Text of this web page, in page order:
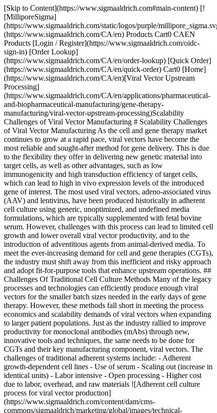
[Skip to Content](https://www.sigmaaldrich.com#main-content) [![MilliporeSigma](https://www.sigmaaldrich.com/static/logos/purple/millipore_sigma.svg)](https://www.sigmaaldrich.com/CA/en) Products Cart0 CAEN Products [Login / Register](https://www.sigmaaldrich.com/oidc-sign-in) [Order Lookup](https://www.sigmaaldrich.com/CA/en/order-lookup) [Quick Order](https://www.sigmaaldrich.com/CA/en/quick-order) Cart0 [Home](https://www.sigmaaldrich.com/CA/en)[Viral Vector Upstream Processing](https://www.sigmaaldrich.com/CA/en/applications/pharmaceutical-and-biopharmaceutical-manufacturing/gene-therapy-manufacturing/viral-vector-upstream-processing)Scalability Challenges of Viral Vector Manufacturing # Scalability Challenges of Viral Vector Manufacturing As the cell and gene therapy market continues to grow at a rapid pace, viral vectors have become the most reliable and sought-after method for gene delivery. This is due to the flexibility they offer in delivering new genetic material into target cells, as well as other advantages, such as low immunogenicity and high transduction efficiency of target cells, which can lead to high in vivo expression levels of the introduced gene of interest. The most used viral vectors, adeno-associated virus (AAV) and lentivirus, have been produced historically in adherent cell culture using generic, unoptimized, and undefined media formulations, which are typically supplemented with fetal bovine serum. However, challenges with this process can lead to limited cell growth and lower overall viral vector productivity, and to the introduction of adventitious agents from animal-derived media. To meet the ever-increasing demand for cell and gene therapies (CGTs), the industry must shift away from this inefficient and risky approach and adopt fit-for-purpose tools that enhance upstream operations. ## Challenges Of Traditional Cell Culture Methods Many of the legacy processes and technologies can efficiently produce enough viral vectors for the smaller batch sizes needed in the early days of gene therapy. However, these methods fall short in meeting the process economics and scalability demands of viral vectors when expanding to larger patient populations. Just as the industry rallied to improve productivity for monoclonal antibodies (mAbs) through new, innovative tools and techniques, the same needs to be done for CGTs and their key manufacturing component, viral vectors. The challenges of traditional adherent systems include: - Adherent growth-dependent cell lines - Use of serum - Scaling out (increase in identical units) - Labor intensive - Open processing - Higher cost due to labor, overhead, and raw materials ![Adherent cell culture process for viral vector production](https://www.sigmaaldrich.com/content/dam/cms-commons/sigmaaldrich/marketing/global/images/technical-documents/articles/pharma-and-biopharma-manufacturing/viral-vector-upstream-processing/Scalability-figure-1.jpg "Adherent cell culture process for viral vector production") __Figure 1.__Adherent cell culture begins with a cell bank that undergoes planar expansion before production scaling in a large number of flasks. ### Adherent Cell Culture Limit Scale and Increase Contamination Risk Adherent cell culture production processes can pose challenges to the safety and quality of the vector. One challenge is that it utilizes tissue culture flasks, CellStack® devices, or roller bottles, which can limit scale due to a small amount of surface area or facility area. Due to the sheer number of vessels that need to be processed for even smaller clinical batches, processing becomes laborious and limits the maximum practical batch size (Figure 1). The process usually requires multiple rounds of manual handling and manipulation of cell cultures within a biosafety cabinet, increasing the risk of contaminants due to the open processing. ### Animal Origin Components Traditional methods also rely on undefined media, including components such as hydrolysates and/or sera, that contain growth factors and other nutrients to stimulate cell growth. The most frequently used serum, fetal bovine serum, provides a robust culture system but, due to its animal origin, introduces adventitious agent risk into the process and the final product. Additionally, the lot-to-lot variability inherent to sera contributes to inconsistency in cell culture performance and viral vector productivity. As the CGT market evolves, regulatory agencies are focused on adapting their requirements in tandem with scientific and clinical breakthroughs, potentially resulting in increased stringency in expectations and processes. For example, the biopharmaceutical industry continues to move away from riskier components, such as animal-derived media, as new technologies are developed. This is reminiscent of the mAb evolution when CHO cells moved to the forefront of recombinant protein production only after being grown in suspension using animal origin-free media. ### Serotype Challenges for AAV Vectors Another challenge when producing AAV is there are many serotypes with unique tropisms from which to choose. Each serotype has its own biology; some serotypes require high production volumes and produce low vector yields. ### Empty Capsids Reduce Efficacy of Final Drug Product Finally, viral particles that do not contain packaged genetic material (i.e., empty capsids) are also produced during this process. This is a challenge as the empty capsids can reduce the efficacy of the final drug product. Therefore, alternative methods for cell culturing are necessary to meet today’s viral vector demand. ## Suspension Cell Culture System for Large Batch Processing Adherent production processes are amenable to scale-out (increase in number of identical units) for large scale production but not for scale-up (increase in vessel size). A suspension culture system, where cells grow suspended in a liquid medium, offers a viable alternative to adherent culture systems. The advantages of a suspension culture system include: - Suspension-adapted cell lines - Chemically defined medium/feeds and virus production boosting agents - Scale-up in bioreactors (increase in vessel size) - Less labor intensive - Shift towards closed processing - Lower costs As suspension culture systems can be scaled to larger batches while also yielding significantly higher doses per single batch. A major benefit of suspension culture is the ability to grow the cells in a chemically defined, animal component-free medium, thereby removing animal containing components, which reduces safety risks and overall process variability. Adaptation of cells to non-adherent growth is a prerequisite for a switch from adherent to suspension-based cell culture and virus production. HEK293T cells can be adapted to grow in single cell suspension in an [animal component-free, chemically defined medium (CD Medium)](https://www.sigmaaldrich.com/CA/en/products/pharma-and-biopharma-manufacturing/bioprocessing-cell-culture/bioprocessing-cell-culture-media) (ex: [Cellvento® 4HEK Liquid](https://www.sigmaaldrich.com/CA/en/product/mm/125193) and [EX-CELL® CD HEK293 Viral Vector Medium](https://www.sigmaaldrich.com/CA/en/product/sigma/14385c)) where all components are known. Since CD Medium does not contain hydrolysates or sera, this increases consistency in product performance with respect to cell culture growth and production of lentivirus. The use of CD Medium also reduces regulatory burden due to a lack of animal origin materials. Once the cells are adapted to growth in suspension mode in CD Medium, process development in bioreactors can proceed. Growth, transient transfection, and viral production in suspension culture in bioreactors are a viable solution for commercial manufacturing of viral vectors (Figure 2) to meet increased demand for larger volumes of vector. Bioreactors enable improved environmental control (pH, dissolved oxygen, mixing, and temperature), true scalability, and reduced production costs. With the implementation of [single-use bioreactors](https://www.sigmaaldrich.com/CA/en/products/pharma-and-biopharma-manufacturing/bioprocessing-cell-culture/single-use-bioreactors), the shift towards closed processing becomes a reality. ![Suspension Process for Viral Vector Production](https://www.sigmaaldrich.com/content/dam/cms-commons/sigmaaldrich/marketing/global/images/technical-documents/articles/pharma-and-biopharma-manufacturing/viral-vector-upstream-processing/Scalability-figure-2.jpg "Suspension Process for Viral Vector Production") __Figure 2.__The suspension process for viral vector production begins with inoculating the cell bank for seed train expansion before the expanded culture is placed into a production bioreactor. The challenges faced by viral vector manufacturers can be alleviated with development of a scalable manufacturing platform (e.g., [VirusExpress® 293T lentiviral production cells](https://www.sigmaaldrich.com/CA/en/technical-documents/technical-article/pharmaceutical-and-biopharmaceutical-manufacturing/viral-vector-upstream-processing/lentivirus-manufacturing-bioprocess-development-scale-up)). Such a platform will need to include: a chemically defined medium, suspension-adapted cells, and bioreactor process development and scale-up. To explore viral vector platforms, see our technical articles on the [development of the VirusExpress® 293 AAV production platform](https://www.sigmaaldrich.com/CA/en/technical-documents/technical-article/pharmaceutical-and-biopharmaceutical-manufacturing/viral-vector-upstream-processing/scale-up-hek293-cells-for-aav-manufacturing) and the [scale-up of lentivirus production using the VirusExpress® 293T lentivirus production platform](https://www.sigmaaldrich.com/CA/en/technical-documents/technical-article/pharmaceutical-and-biopharmaceutical-manufacturing/viral-vector-upstream-processing/lentivirus-manufacturing-bioprocess-development-scale-up). [Ev